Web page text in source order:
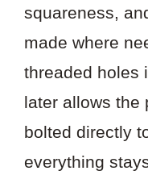
squareness,
made where
threaded holes
later allows the
bolted directly
everything